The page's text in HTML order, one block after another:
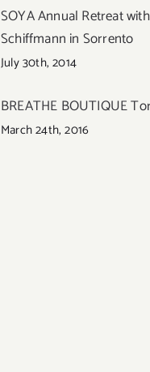
SOYA Annual Retreat
Schiffmann in Sorrento
July 30th, 2014
BREATHE BOUTIQUE
March 24th, 2016